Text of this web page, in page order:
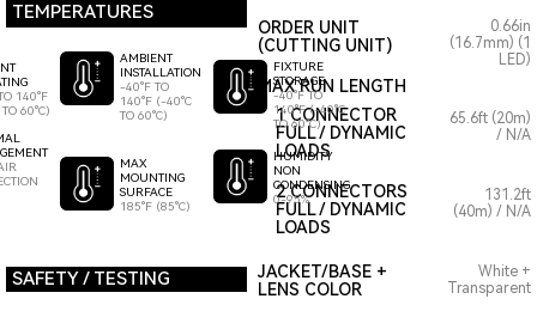
TEMPERATURES
140°F
60°C)
AMBIENT
INSTALLATION
-40°F TO
140°F (-40°C
TO 60°C)
MAX
MOUNTING
SURFACE
185°F (85°C)
FIXTURE
STORAGE
-40°F TO
140°F (-40°C
TO 60°C)
HUMIDITY
NON
CONDENSING
0-95%
ORDER UNIT
(CUTTING UNIT)
MAX RUN LENGTH
0.66in
(16.7mm) (1
LED)
1 CONNECTOR
FULL / DYNAMIC
LOADS
65.6ft (20m)
/ N/A
2 CONNECTORS
FULL / DYNAMIC
LOADS
131.2ft
(40m) / N/A
SAFETY / TESTING
JACKET/BASE +
LENS COLOR
White +
Transparent